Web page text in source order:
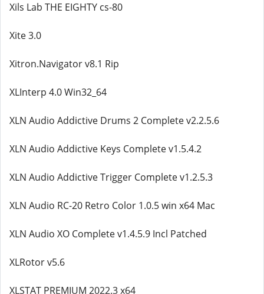
Xils Lab THE EIGHTY cs-80
Xite 3.0
Xitron.Navigator v8.1 Rip
XLInterp 4.0 Win32_64
XLN Audio Addictive Drums 2 Complete v2.2.5.6
XLN Audio Addictive Keys Complete v1.5.4.2
XLN Audio Addictive Trigger Complete v1.2.5.3
XLN Audio RC-20 Retro Color 1.0.5 win x64 Mac
XLN Audio XO Complete v1.4.5.9 Incl Patched
XLRotor v5.6
XLSTAT PREMIUM 2022.3 x64